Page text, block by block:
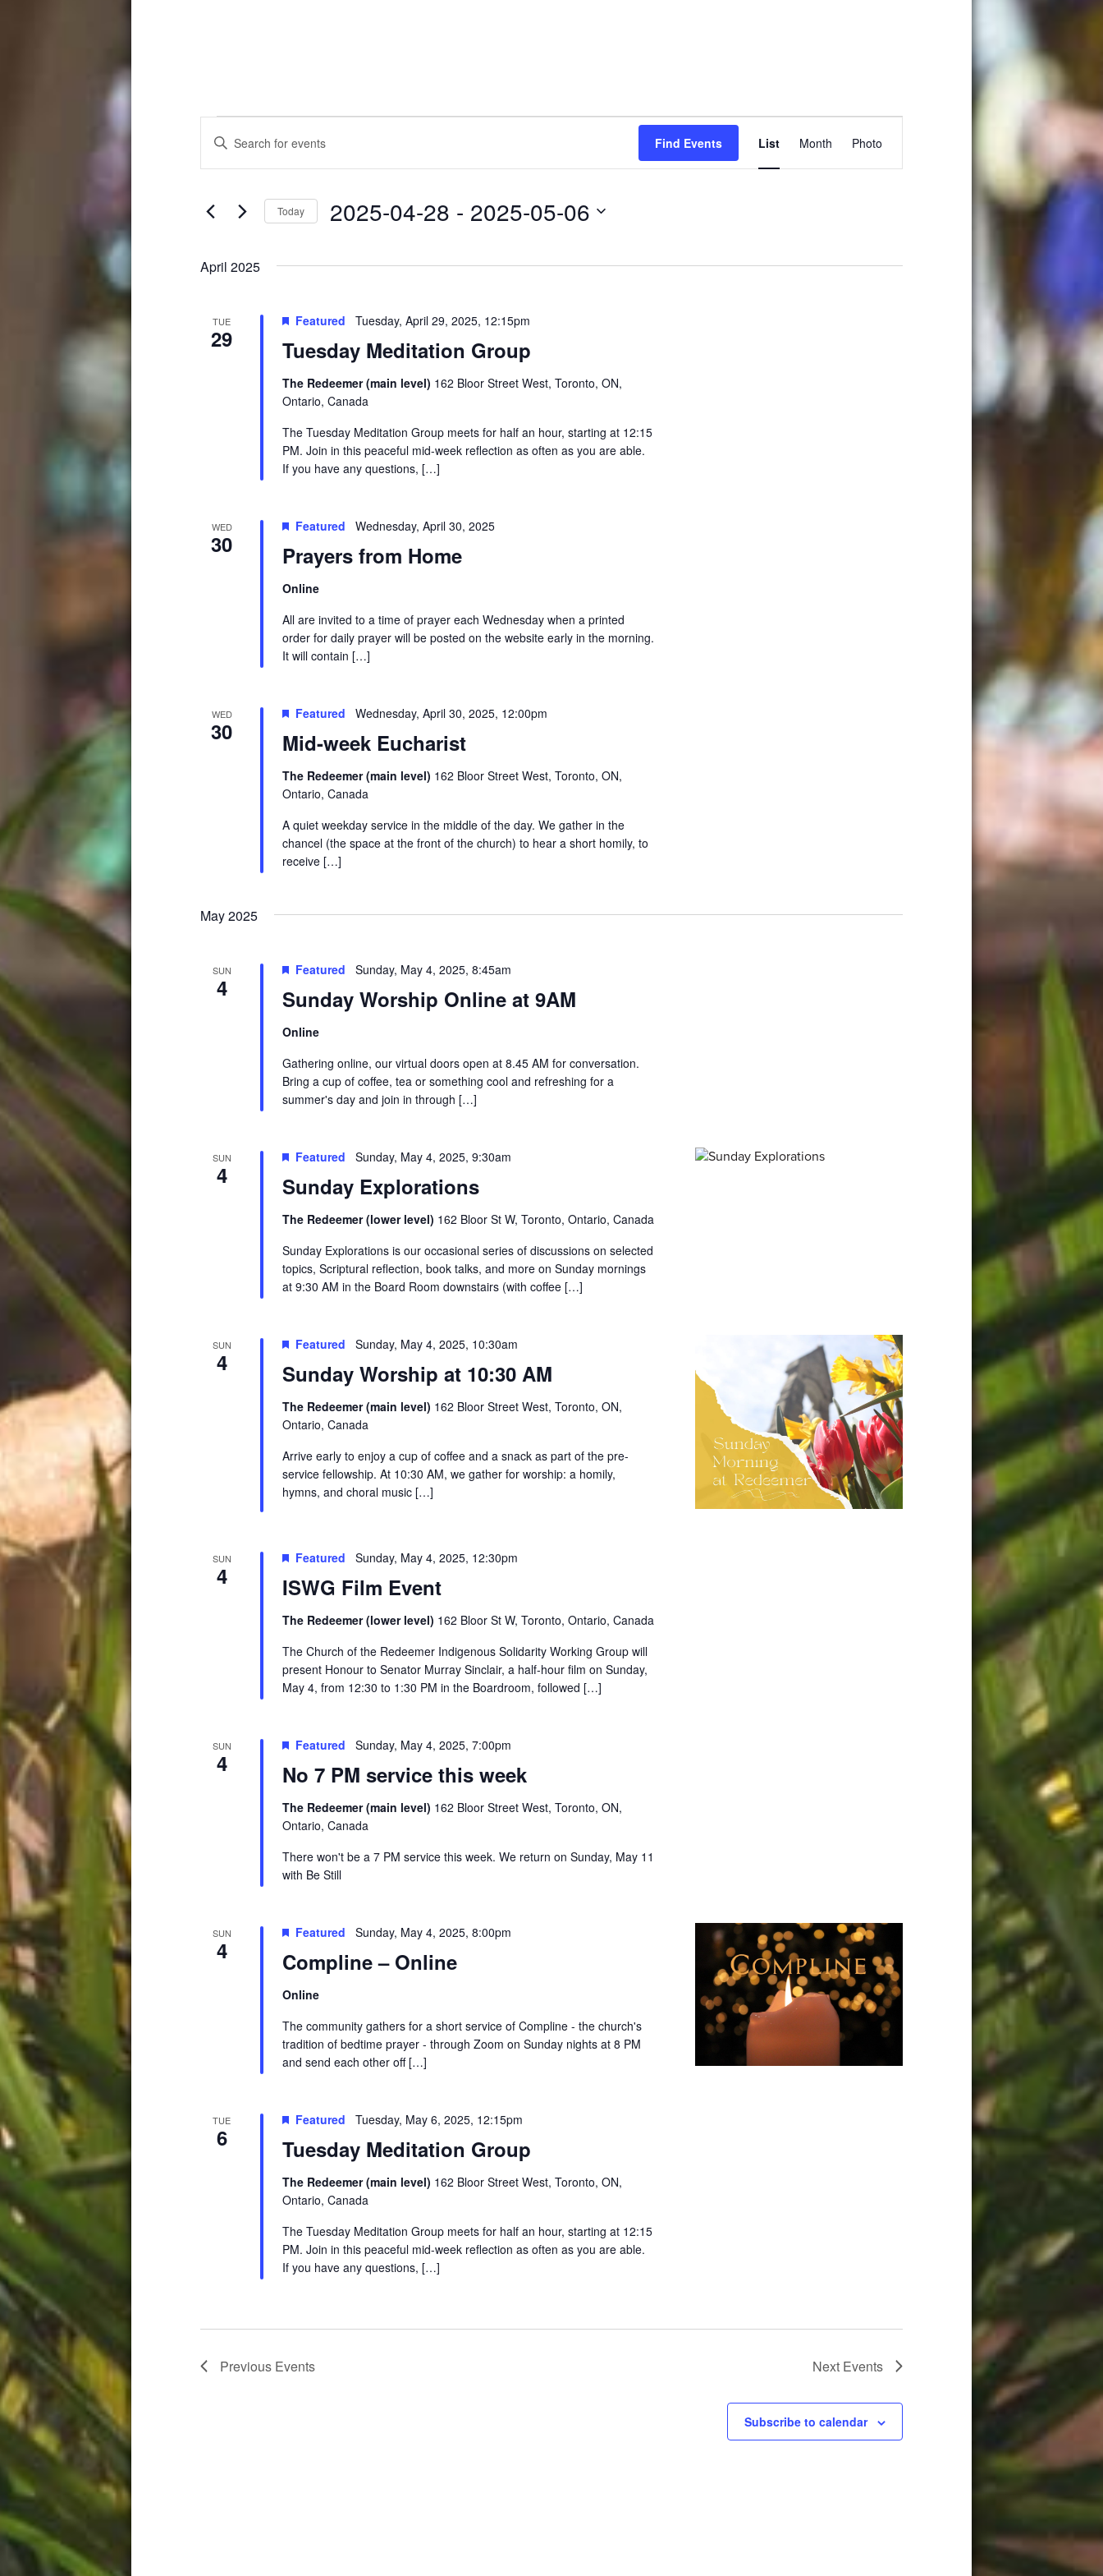
Events
Events
Search
Views
Enter
Keyword.
Search
Events
Find Events
Views
List Month Photo
Today 2025-04-28 - 2025-05-06
April 2025
TUE
29 Tuesday Meditation Group
Featured Tuesday, April 29, 2025, 12:15pm
The Redeemer (main level) 162 Bloor Street West, Toronto, ON,
Ontario, Canada
The Tuesday Meditation Group meets for half an hour, starting at 12:15
PM. Join in this peaceful mid-week reflection as often as you are able.
If you have any questions, […]
WED
30 Prayers from Home
Featured Wednesday, April 30, 2025
Online
All are invited to a time of prayer each Wednesday when a printed
order for daily prayer will be posted on the website early in the morning.
It will contain […]
WED
30 Mid-week Eucharist
Featured Wednesday, April 30, 2025, 12:00pm
The Redeemer (main level) 162 Bloor Street West, Toronto, ON,
Ontario, Canada
A quiet weekday service in the middle of the day. We gather in the
chancel (the space at the front of the church) to hear a short homily, to
receive […]
May 2025
SUN
4 Sunday Worship Online at 9AM
Featured Sunday, May 4, 2025, 8:45am
Online
Gathering online, our virtual doors open at 8.45 AM for conversation.
Bring a cup of coffee, tea or something cool and refreshing for a
summer's day and join in through […]
SUN
4 Sunday Explorations
Featured Sunday, May 4, 2025, 9:30am
The Redeemer (lower level) 162 Bloor St W, Toronto, Ontario, Canada
Sunday Explorations is our occasional series of discussions on selected
topics, Scriptural reflection, book talks, and more on Sunday mornings
at 9:30 AM in the Board Room downstairs (with coffee […]
SUN
4 Sunday Worship at 10:30 AM
Featured Sunday, May 4, 2025, 10:30am
The Redeemer (main level) 162 Bloor Street West, Toronto, ON,
Ontario, Canada
Arrive early to enjoy a cup of coffee and a snack as part of the pre-
service fellowship. At 10:30 AM, we gather for worship: a homily,
hymns, and choral music […]
SUN
4 ISWG Film Event
Featured Sunday, May 4, 2025, 12:30pm
The Redeemer (lower level) 162 Bloor St W, Toronto, Ontario, Canada
The Church of the Redeemer Indigenous Solidarity Working Group will
present Honour to Senator Murray Sinclair, a half-hour film on Sunday,
May 4, from 12:30 to 1:30 PM in the Boardroom, followed […]
SUN
4 No 7 PM service this week
Featured Sunday, May 4, 2025, 7:00pm
The Redeemer (main level) 162 Bloor Street West, Toronto, ON,
Ontario, Canada
There won't be a 7 PM service this week. We return on Sunday, May 11
with Be Still
SUN
4 Compline – Online
Featured Sunday, May 4, 2025, 8:00pm
Online
The community gathers for a short service of Compline - the church's
tradition of bedtime prayer - through Zoom on Sunday nights at 8 PM
and send each other off […]
TUE
6 Tuesday Meditation Group
Featured Tuesday, May 6, 2025, 12:15pm
The Redeemer (main level) 162 Bloor Street West, Toronto, ON,
Ontario, Canada
The Tuesday Meditation Group meets for half an hour, starting at 12:15
PM. Join in this peaceful mid-week reflection as often as you are able.
If you have any questions, […]
Previous Events Next Events
Subscribe to calendar